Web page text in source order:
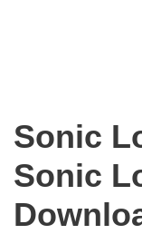
Sonic
Sonic